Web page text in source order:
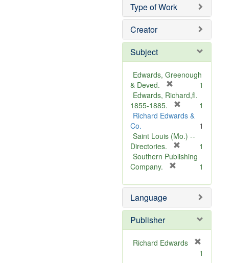
Type of Work
Creator
Subject
Edwards, Greenough
& Deved.
r
e
m
v
e
]
1
Edwards, Richard,fl.
1855-1885.
r
m
v
1
Richard Edwards &
Co.
1
Saint Louis (Mo.) --
Directories.
r
o
e
1
Southern Publishing
Company.
e
o
e
1
Language
Publisher
Richard Edwards
1